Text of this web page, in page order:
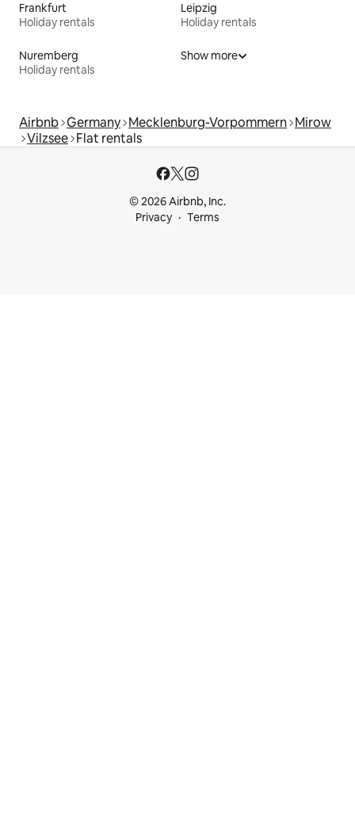
Frankfurt
Holiday rentals
Leipzig
Holiday rentals
Nuremberg
Holiday rentals
Show more
Airbnb Germany Mecklenburg-Vorpommern Mirow
Vilzsee Flat rentals
© 2026 Airbnb, Inc.
Privacy
Terms